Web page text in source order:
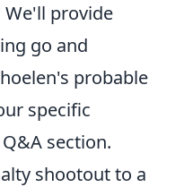
provide
go and
probable
specific
section.
shootout to a